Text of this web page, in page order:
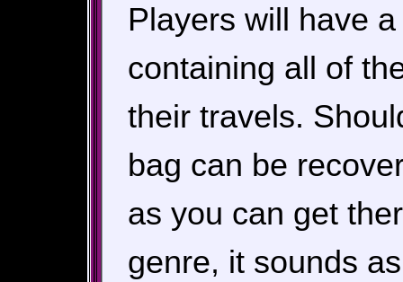
Players will have
containing all of
their travels.
bag can be
as you can get
genre, it sounds